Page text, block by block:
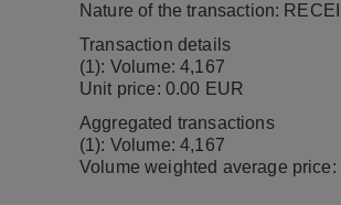
Nature of the transaction:
Transaction details
(1): Volume:4,167
Unit price: 0.00 EUR
Aggregated transactions
(1): Volume:4,167
Volume weighted average price: